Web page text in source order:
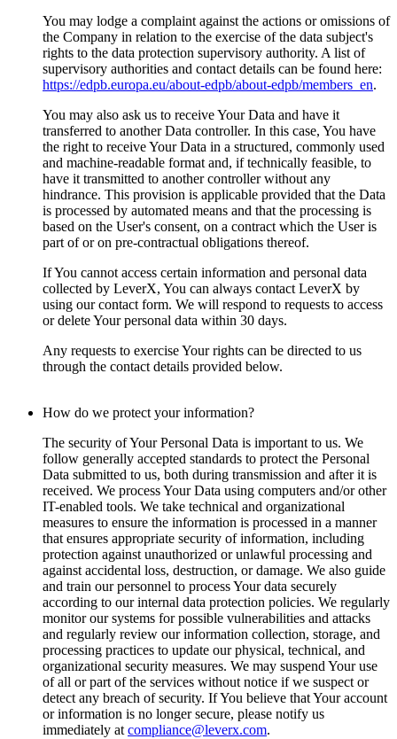
You may lodge a complaint against the actions or omissions of
the Company in relation to the exercise of the data subject's
rights to the data protection supervisory authority. A list of
supervisory authorities and contact details can be found here:
https://edpb.europa.eu/about-edpb/about-edpb/members_en.
You may also ask us to receive Your Data and have it
transferred to another Data controller. In this case, You have
the right to receive Your Data in a structured, commonly used
and machine-readable format and, if technically feasible, to
have it transmitted to another controller without any
hindrance. This provision is applicable provided that the Data
is processed by automated means and that the processing is
based on the User's consent, on a contract which the User is
part of or on pre-contractual obligations thereof.
If You cannot access certain information and personal data
collected by LeverX, You can always contact LeverX by
using our contact form. We will respond to requests to access
or delete Your personal data within 30 days.
Any requests to exercise Your rights can be directed to us
through the contact details provided below.
How do we protect your information?
The security of Your Personal Data is important to us. We
follow generally accepted standards to protect the Personal
Data submitted to us, both during transmission and after it is
received. We process Your Data using computers and/or other
IT-enabled tools. We take technical and organizational
measures to ensure the information is processed in a manner
that ensures appropriate security of information, including
protection against unauthorized or unlawful processing and
against accidental loss, destruction, or damage. We also guide
and train our personnel to process Your data securely
according to our internal data protection policies. We regularly
monitor our systems for possible vulnerabilities and attacks
and regularly review our information collection, storage, and
processing practices to update our physical, technical, and
organizational security measures. We may suspend Your use
of all or part of the services without notice if we suspect or
detect any breach of security. If You believe that Your account
or information is no longer secure, please notify us
immediately at compliance@leverx.com.